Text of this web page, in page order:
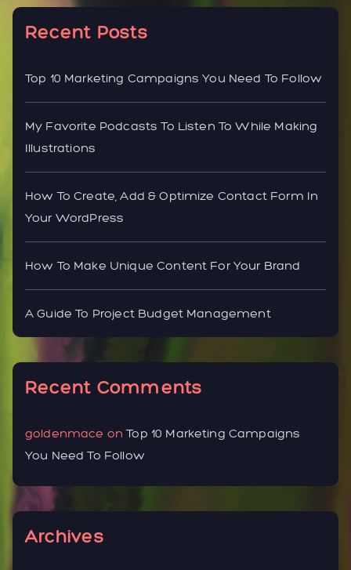
Recent Posts
Top 10 Marketing Campaigns You Need To Follow
My Favorite Podcasts To Listen To While Making
Illustrations
How To Create, Add & Optimize Contact Form In
Your WordPress
How To Make Unique Content For Your Brand
A Guide To Project Budget Management
Recent Comments
goldenmace onTop 10 Marketing Campaigns
You Need To Follow
Archives